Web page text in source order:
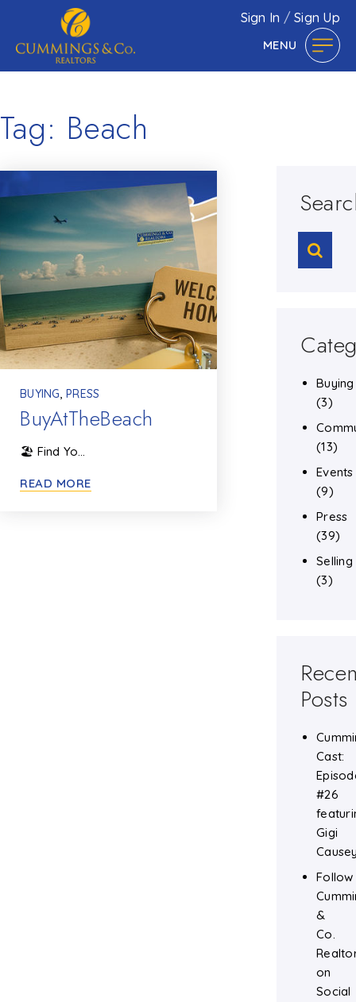
Sign In /Sign Up
MENU
Tag: Beach
BUYING, PRESS
BuyAtTheBeach
🏖️ Find Yo…
READ MORE
Buying
(3)
(13)
Events
(9)
Press
(39)
Selling
(3)
Posts
Cast:
#26
Gigi
Follow
&
Co.
on
Social